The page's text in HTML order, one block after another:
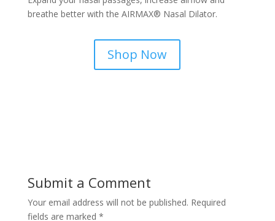
breathe better with the AIRMAX® Nasal Dilator.
Shop Now
Submit a Comment
Your email address will not be published. Required
fields are marked *